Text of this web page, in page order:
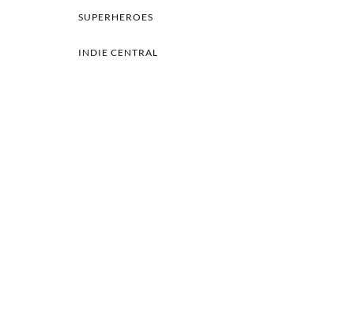
SUPERHEROES
INDIE CENTRAL